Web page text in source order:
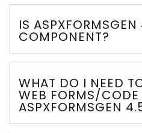
IS
COMPONENT?
WHAT DO I NEED
WEB FORMS/CODE
ASPXFORMSGEN